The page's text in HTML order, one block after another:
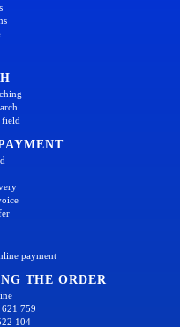
payment
THE ORDER
759
104